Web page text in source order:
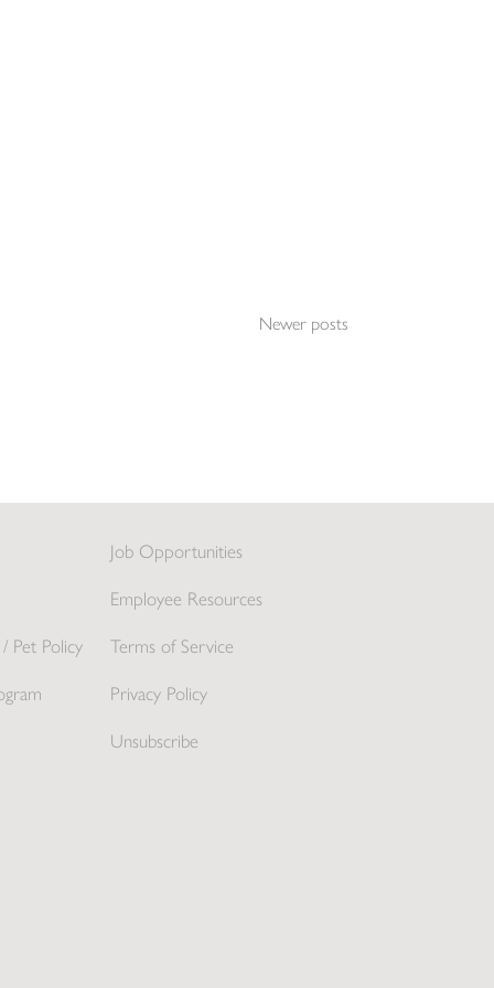
Newer posts
Job Opportunities
Employee Resources
Pet Policy Terms of Service
Privacy Policy
Unsubscribe